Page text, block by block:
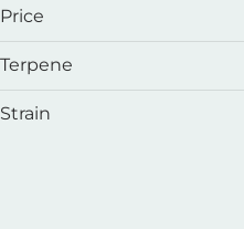
Clarity
Energetic
Show more
&Shine
Cookies
Price
Terpene
B Pinene
Strain